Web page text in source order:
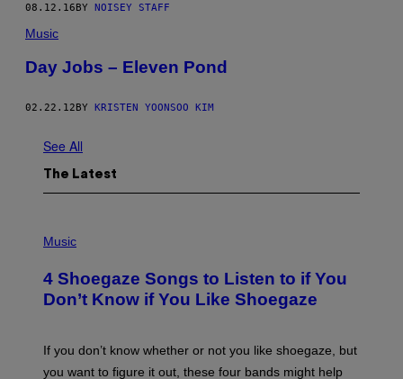
08.12.16BY NOISEY STAFF
Music
Day Jobs – Eleven Pond
02.22.12 BY KRISTEN YOONSOO KIM
See All
The Latest
H
O
B
Y
O
T
Music
4 Shoegaze Songs to Listen to if You
Don’t Know if You Like Shoegaze
If you don’t know whether or not you like shoegaze, but
you want to figure it out, these four bands might help